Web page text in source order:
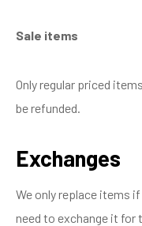
Sale items
Only regular priced
be refunded.
Exchanges
We only replace items
need to exchange it for